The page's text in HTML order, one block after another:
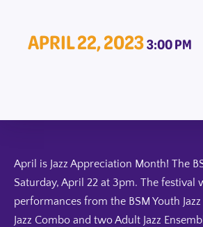
APRIL 22, 20233:00 PM
April is Jazz Appreciation Month! The
Saturday, April 22 at 3pm. The festival
performances from the BSM Youth
Jazz Combo and two Adult Jazz